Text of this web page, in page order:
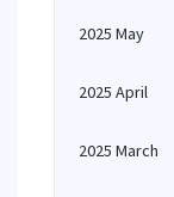
2025 May
2025 April
2025 March